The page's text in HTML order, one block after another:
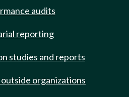
audits
reporting
studies and reports
organizations